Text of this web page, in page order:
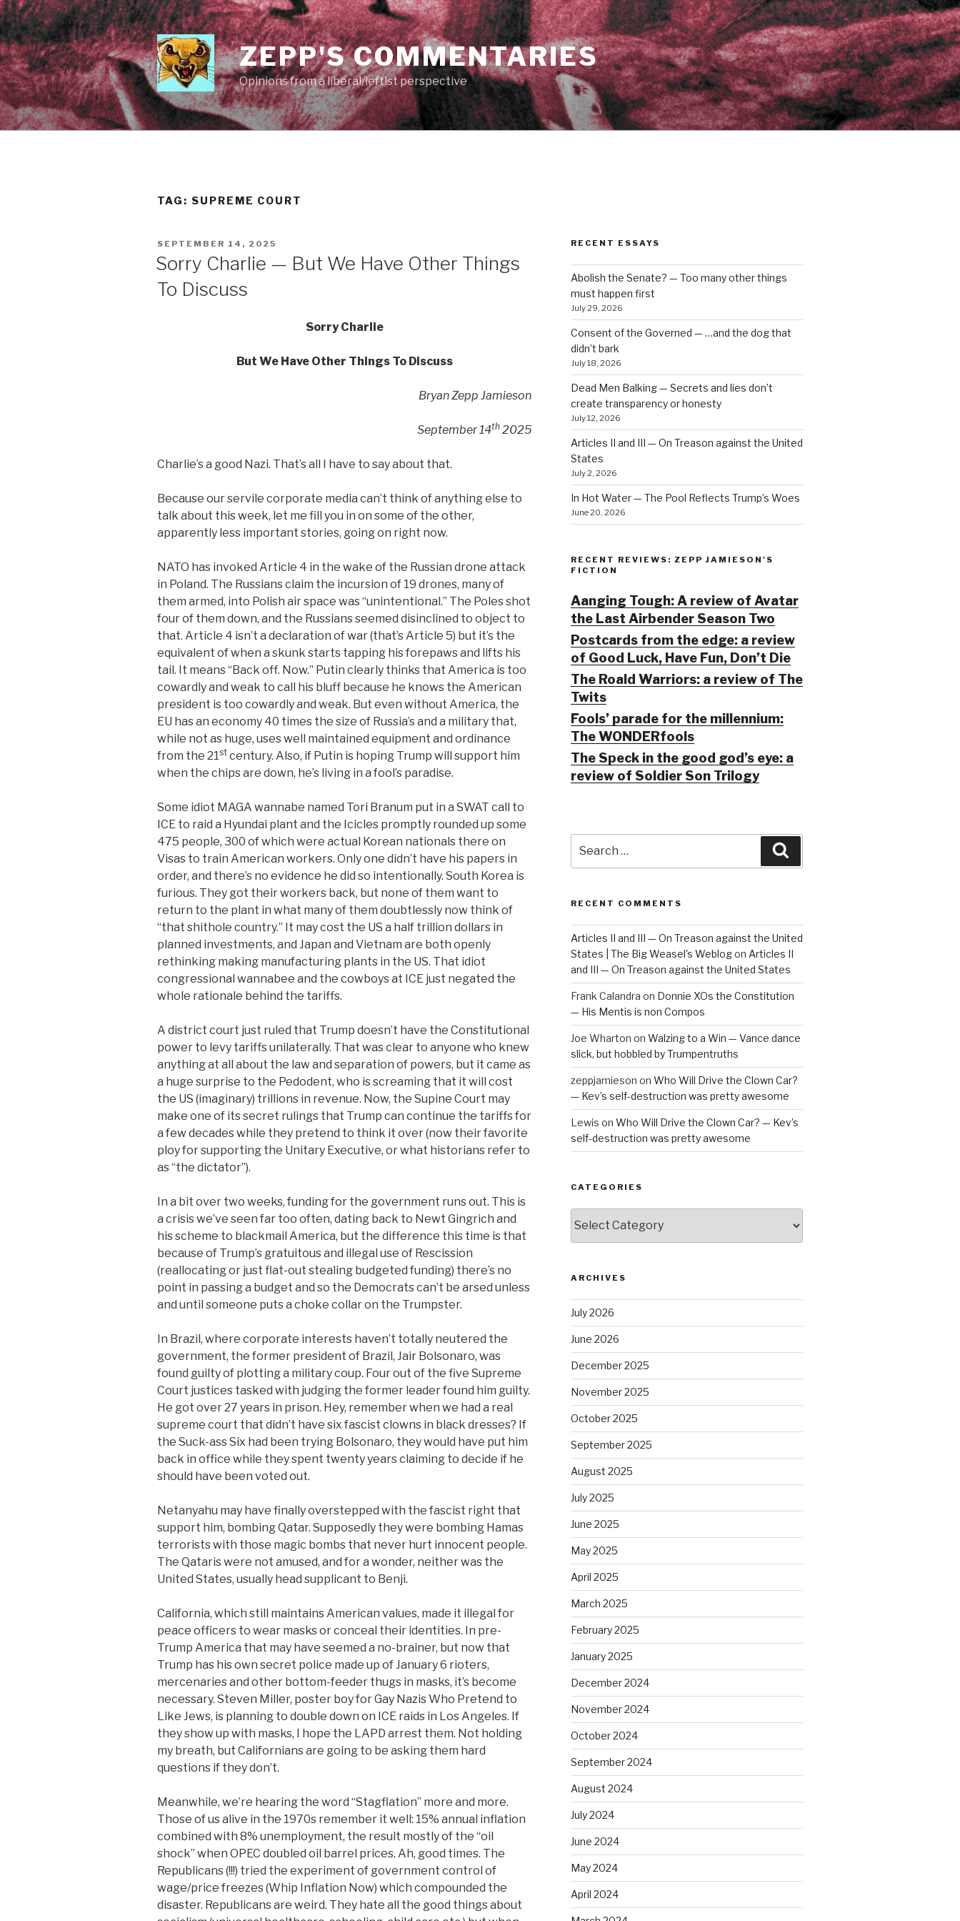
Skip
to
content
ZEPP'S COMMENTARIES
Opinions from a liberal/leftist perspective
TAG: SUPREME COURT
POSTED
SEPTEMBER 14, 2025
Sorry Charlie — But We Have Other Things
To Discuss
Sorry Charlie
But We Have Other Things To Discuss
Bryan Zepp Jamieson
September 14th 2025
Charlie’s a good Nazi. That’s all I have to say about that.
Because our servile corporate media can’t think of anything else to
talk about this week, let me fill you in on some of the other,
apparently less important stories, going on right now.
NATO has invoked Article 4 in the wake of the Russian drone attack
in Poland. The Russians claim the incursion of 19 drones, many of
them armed, into Polish air space was “unintentional.” The Poles shot
four of them down, and the Russians seemed disinclined to object to
that. Article 4 isn’t a declaration of war (that’s Article 5) but it’s the
equivalent of when a skunk starts tapping his forepaws and lifts his
tail. It means “Back off. Now.” Putin clearly thinks that America is too
cowardly and weak to call his bluff because he knows the American
president is too cowardly and weak. But even without America, the
EU has an economy 40 times the size of Russia’s and a military that,
while not as huge, uses well maintained equipment and ordinance
from the 21st century. Also, if Putin is hoping Trump will support him
when the chips are down, he’s living in a fool’s paradise.
Some idiot MAGA wannabe named Tori Branum put in a SWAT call to
ICE to raid a Hyundai plant and the Icicles promptly rounded up some
475 people, 300 of which were actual Korean nationals there on
Visas to train American workers. Only one didn’t have his papers in
order, and there’s no evidence he did so intentionally. South Korea is
furious. They got their workers back, but none of them want to
return to the plant in what many of them doubtlessly now think of
“that shithole country.” It may cost the US a half trillion dollars in
planned investments, and Japan and Vietnam are both openly
rethinking making manufacturing plants in the US. That idiot
congressional wannabee and the cowboys at ICE just negated the
whole rationale behind the tariffs.
A district court just ruled that Trump doesn’t have the Constitutional
power to levy tariffs unilaterally. That was clear to anyone who knew
anything at all about the law and separation of powers, but it came as
a huge surprise to the Pedodent, who is screaming that it will cost
the US (imaginary) trillions in revenue. Now, the Supine Court may
make one of its secret rulings that Trump can continue the tariffs for
a few decades while they pretend to think it over (now their favorite
ploy for supporting the Unitary Executive, or what historians refer to
as “the dictator”).
In a bit over two weeks, funding for the government runs out. This is
a crisis we’ve seen far too often, dating back to Newt Gingrich and
his scheme to blackmail America, but the difference this time is that
because of Trump’s gratuitous and illegal use of Rescission
(reallocating or just flat-out stealing budgeted funding) there’s no
point in passing a budget and so the Democrats can’t be arsed unless
and until someone puts a choke collar on the Trumpster.
In Brazil, where corporate interests haven’t totally neutered the
government, the former president of Brazil, Jair Bolsonaro, was
found guilty of plotting a military coup. Four out of the five Supreme
Court justices tasked with judging the former leader found him guilty.
He got over 27 years in prison. Hey, remember when we had a real
supreme court that didn’t have six fascist clowns in black dresses? If
the Suck-ass Six had been trying Bolsonaro, they would have put him
back in office while they spent twenty years claiming to decide if he
should have been voted out.
Netanyahu may have finally overstepped with the fascist right that
support him, bombing Qatar. Supposedly they were bombing Hamas
terrorists with those magic bombs that never hurt innocent people.
The Qataris were not amused, and for a wonder, neither was the
United States, usually head supplicant to Benji.
California, which still maintains American values, made it illegal for
peace officers to wear masks or conceal their identities. In pre-
Trump America that may have seemed a no-brainer, but now that
Trump has his own secret police made up of January 6 rioters,
mercenaries and other bottom-feeder thugs in masks, it’s become
necessary. Steven Miller, poster boy for Gay Nazis Who Pretend to
Like Jews, is planning to double down on ICE raids in Los Angeles. If
they show up with masks, I hope the LAPD arrest them. Not holding
my breath, but Californians are going to be asking them hard
questions if they don’t.
Meanwhile, we’re hearing the word “Stagflation” more and more.
Those of us alive in the 1970s remember it well: 15% annual inflation
combined with 8% unemployment, the result mostly of the “oil
shock” when OPEC doubled oil barrel prices. Ah, good times. The
Republicans (!!!) tried the experiment of government control of
wage/price freezes (Whip Inflation Now) which compounded the
disaster. Republicans are weird. They hate all the good things about
RECENT ESSAYS
Abolish the Senate? — Too many other things
must happen first
July 29, 2026
Consent of the Governed — …and the dog that
didn’t bark
July 18, 2026
Dead Men Balking — Secrets and lies don’t
create transparency or honesty
July 12, 2026
Articles II and III — On Treason against the United
States
July 2, 2026
In Hot Water — The Pool Reflects Trump’s Woes
June 20, 2026
RECENT REVIEWS: ZEPP JAMIESON'S
FICTION
Aanging Tough: A review of Avatar
the Last Airbender Season Two
Postcards from the edge: a review
of Good Luck, Have Fun, Don’t Die
The Roald Warriors: a review of The
Twits
Fools’ parade for the millennium:
The WONDERfools
The Speck in the good god’s eye: a
review of Soldier Son Trilogy
for:
RECENT COMMENTS
Articles II and III — On Treason against the United
States | The Big Weasel's Weblogon Articles II
and III — On Treason against the United States
Frank Calandra on Donnie XOs the Constitution
— His Mentis is non Compos
Joe Wharton on Walzing to a Win — Vance dance
slick, but hobbled by Trumpentruths
zeppjamieson on Who Will Drive the Clown Car?
— Kev’s self-destruction was pretty awesome
Lewis on Who Will Drive the Clown Car? — Kev’s
self-destruction was pretty awesome
CATEGORIES
ARCHIVES
July 2026
June 2026
December 2025
November 2025
October 2025
September 2025
August 2025
July 2025
June 2025
May 2025
April 2025
March 2025
February 2025
January 2025
December 2024
November 2024
October 2024
September 2024
August 2024
July 2024
June 2024
May 2024
April 2024